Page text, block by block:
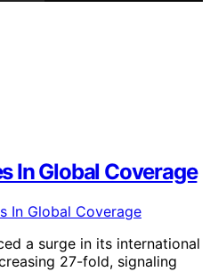
In Global Coverage
a surge in its international
27-fold, signaling